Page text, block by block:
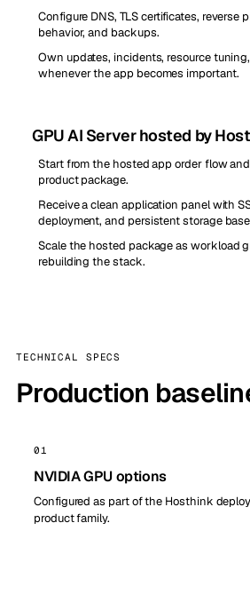
Configure DNS, TLS certificates, reverse
behavior, and backups.
Own updates, incidents, resource
whenever the app becomes important.
GPU AI Server hosted by
Start from the hosted app order flow
product package.
Receive a clean application panel with
deployment, and persistent storage
Scale the hosted package as workload
rebuilding the stack.
TECHNICAL SPECS
Production
01
NVIDIA GPU options
Configured as part of the Hosthink
product family.